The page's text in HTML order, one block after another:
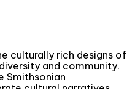
culturally rich designs of
and community.
Smithsonian